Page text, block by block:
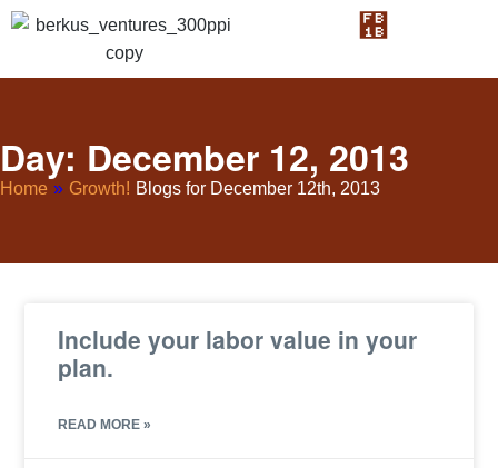
Day: December 12, 2013
Home » Growth! Blogs for December 12th, 2013
Include your labor value in your
plan.
READ MORE »